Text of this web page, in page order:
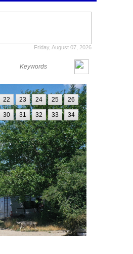
Friday, August 07, 2026
22 23 24 25 26
30 31 32 33 34